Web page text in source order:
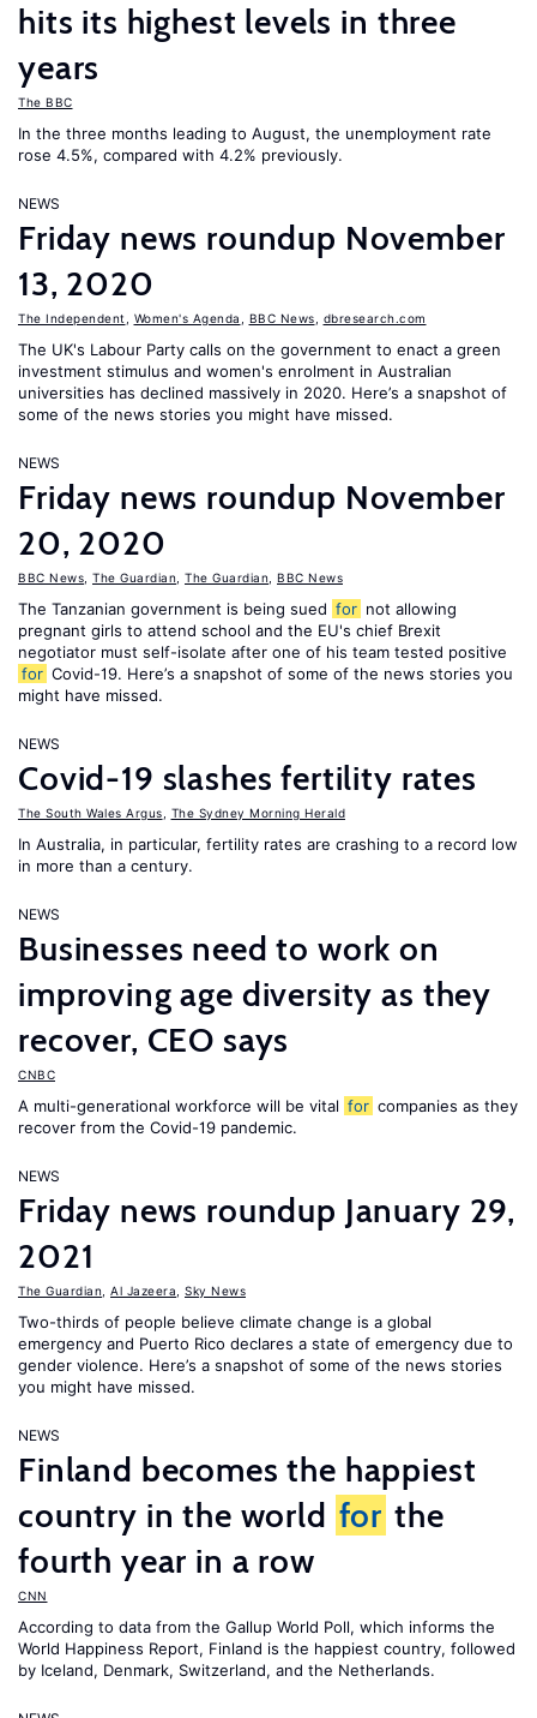
hits its highest levels in three
years
The BBC
In the three months leading to August, the unemployment rate
rose 4.5%, compared with 4.2% previously.
NEWS
Friday news roundup November
13, 2020
The Independent Women's Agenda BBC News dbresearch.com
The UK's Labour Party calls on the government to enact a green
investment stimulus and women's enrolment in Australian
universities has declined massively in 2020. Here’s a snapshot of
some of the news stories you might have missed.
NEWS
Friday news roundup November
20, 2020
BBC News The Guardian The Guardian BBC News
The Tanzanian government is being sued for not allowing
pregnant girls to attend school and the EU's chief Brexit
negotiator must self-isolate after one of his team tested positive
for Covid-19. Here’s a snapshot of some of the news stories you
might have missed.
NEWS
Covid-19 slashes fertility rates
The South Wales Argus The Sydney Morning Herald
In Australia, in particular, fertility rates are crashing to a record low
in more than a century.
NEWS
Businesses need to work on
improving age diversity as they
recover, CEO says
CNBC
A multi-generational workforce will be vital for companies as they
recover from the Covid-19 pandemic.
NEWS
Friday news roundup January 29,
2021
The Guardian Al Jazeera Sky News
Two-thirds of people believe climate change is a global
emergency and Puerto Rico declares a state of emergency due to
gender violence. Here’s a snapshot of some of the news stories
you might have missed.
NEWS
Finland becomes the happiest
country in the world for the
fourth year in a row
CNN
According to data from the Gallup World Poll, which informs the
World Happiness Report, Finland is the happiest country, followed
by Iceland, Denmark, Switzerland, and the Netherlands.